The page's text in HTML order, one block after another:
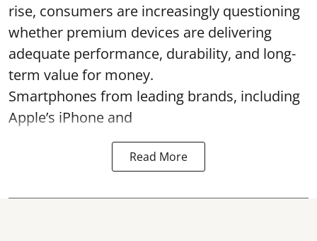
rise, consumers are increasingly questioning
whether premium devices are delivering
adequate performance, durability, and long-
term value for money.
Smartphones from leading brands, including
Apple’s iPhone and
Read More